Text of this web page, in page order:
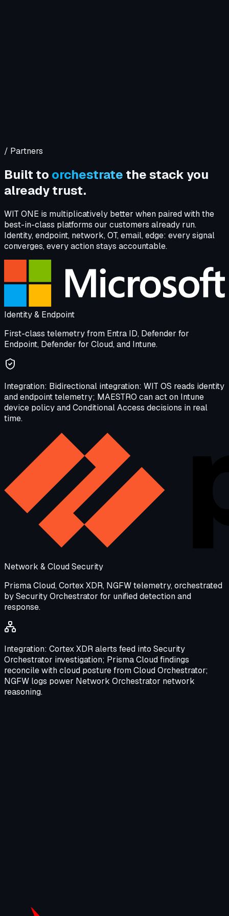
/ Partners
Built to orchestrate the stack you
already trust.
WIT ONE is multiplicatively better when paired with the
best-in-class platforms our customers already run.
Identity, endpoint, network, OT, email, edge: every signal
converges, every action stays accountable.
Identity & Endpoint
First-class telemetry from Entra ID, Defender for
Endpoint, Defender for Cloud, and Intune.
Integration: Bidirectional integration: WIT OS reads identity
and endpoint telemetry; MAESTRO can act on Intune
device policy and Conditional Access decisions in real
time.
Network & Cloud Security
Prisma Cloud, Cortex XDR, NGFW telemetry, orchestrated
by Security Orchestrator for unified detection and
response.
Integration: Cortex XDR alerts feed into Security
Orchestrator investigation; Prisma Cloud findings
reconcile with cloud posture from Cloud Orchestrator;
NGFW logs power Network Orchestrator network
reasoning.